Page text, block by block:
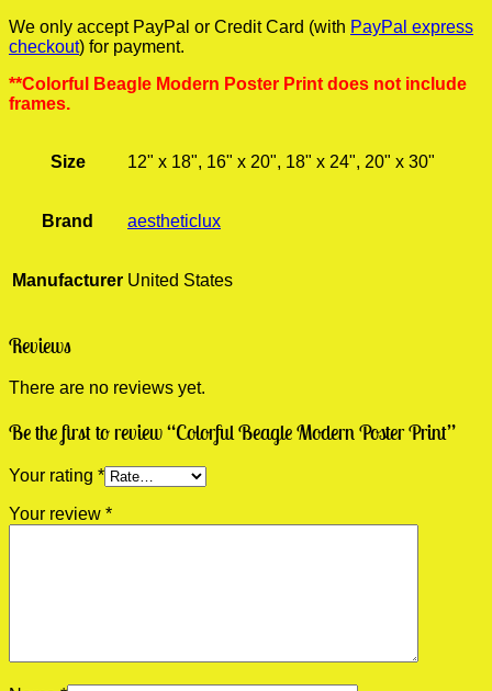
We only accept PayPal or Credit Card (with PayPal express
checkout) for payment.
**Colorful Beagle Modern Poster Print does not include
frames.
Size 12" x 18", 16" x 20", 18" x 24", 20" x 30"
Brand aestheticlux
Manufacturer United States
Reviews
There are no reviews yet.
Be the first to review “Colorful Beagle Modern Poster Print”
Your rating *
Your review *